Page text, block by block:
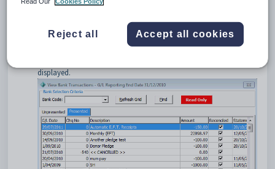
.
Select the bank account using the
Bank Code
drop-down list, if
required.
displayed.
Reject all Accept all cookies